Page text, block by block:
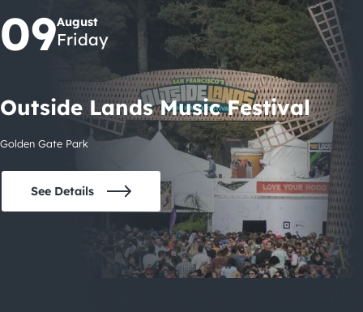
09August
Friday
Outside Lands Music Festival
Golden Gate Park
See Details